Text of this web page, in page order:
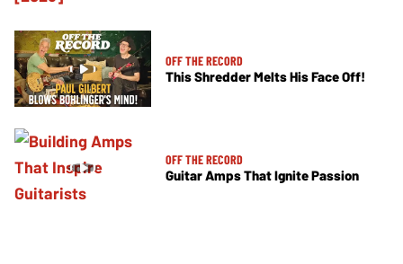
OFF THE RECORD
This Shredder Melts His Face Off!
OFF THE RECORD
Guitar Amps That Ignite Passion